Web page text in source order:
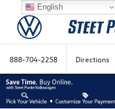
888-704-2258 Directions
English